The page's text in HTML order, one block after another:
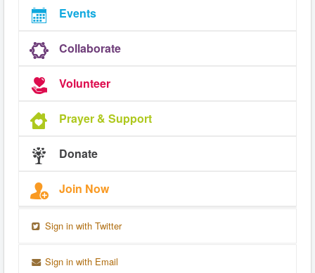
Events
Collaborate
Volunteer
Prayer & Support
Donate
Join Now
Sign in with Twitter
Sign in with Email